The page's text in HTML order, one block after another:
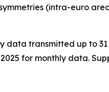
(intra-euro
transmitted up to 31
for monthly data.